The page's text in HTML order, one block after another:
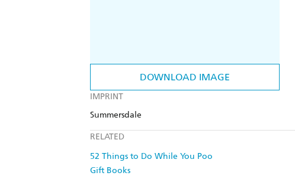
DOWNLOAD IMAGE
IMPRINT
Summersdale
RELATED
52 Things to Do While You Poo
Gift Books